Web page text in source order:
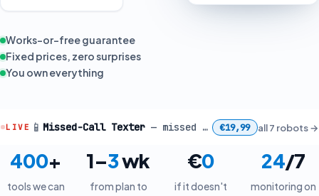
Works-or-free guarantee
Fixed prices, zero surprises
You own everything
LIVE 📱 Missed-Call Texter— missed call at 18:42 → caller texted back in 8s €19,99 all 7 robots→
400+
tools we can
1–3wk
from plan to
€0
if it doesn't
24/7
monitoring on